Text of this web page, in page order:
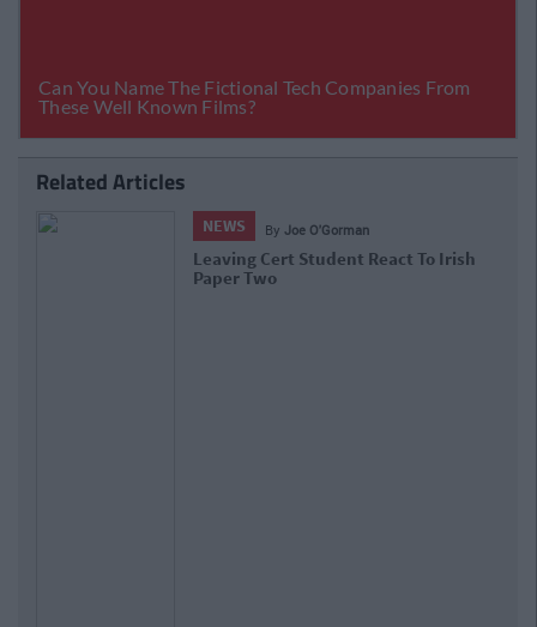
Related Articles
NEWS By Joe O'Gorman
Leaving Cert Student React To Irish
Paper Two